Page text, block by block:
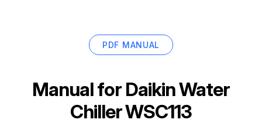
PDF MANUAL
Manual for Daikin Water
Chiller WSC113